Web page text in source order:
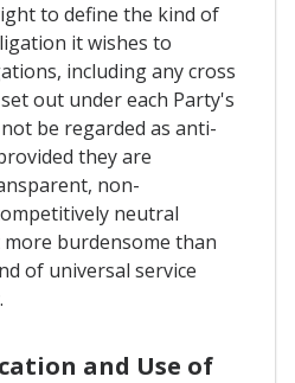
to define the kind of
it wishes to
including any cross
out under each Party's
be regarded as anti-
they are
non-
neutral
burdensome than
of universal service
and Use of